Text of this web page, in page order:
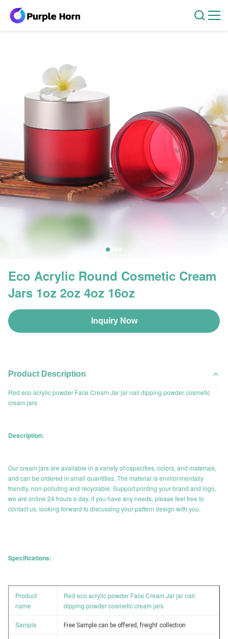
Eco Acrylic Round Cosmetic Cream
Jars 1oz 2oz 4oz 16oz
Inquiry Now
Product Description
Red eco acrylic powder Face Cream Jar jar nail dipping powder cosmetic
cream jars
Description:
Our cream jars are available in a variety of capacities, colors, and materials,
and can be ordered in small quantities. The material is environmentally
friendly, non-polluting and recyclable. Support printing your brand and logo,
we are online 24 hours a day, if you have any needs, please feel free to
contact us, looking forward to discussing your pattern design with you.
Specifications:
Product
name
Red eco acrylic powder Face Cream Jar jar nail
dipping powder cosmetic cream jars
Sample Free Sample can be offered, freight collection